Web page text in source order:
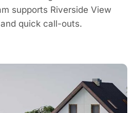
supports Riverside View
quick call-outs.